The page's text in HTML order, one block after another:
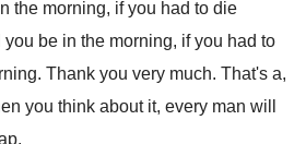
the morning, if you had to die
be in the morning, if you had to
. Thank you very much. That's a,
you think about it, every man will